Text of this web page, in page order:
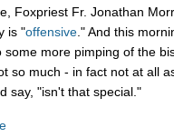
Foxpriest Fr. Jonathan
is "offensive ." And this
some more pimping of the
so much - in fact not at all
say, "isn't that special."